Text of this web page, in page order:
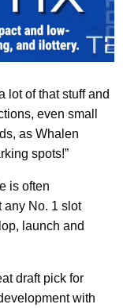
lot of that stuff and
even small
as Whalen
spots!”
is often
any No. 1 slot
launch and
draft pick for
with